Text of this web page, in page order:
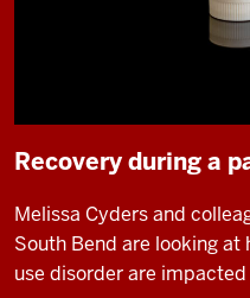
Recovery during a
Melissa Cyders and
South Bend are looking
use disorder are impacted